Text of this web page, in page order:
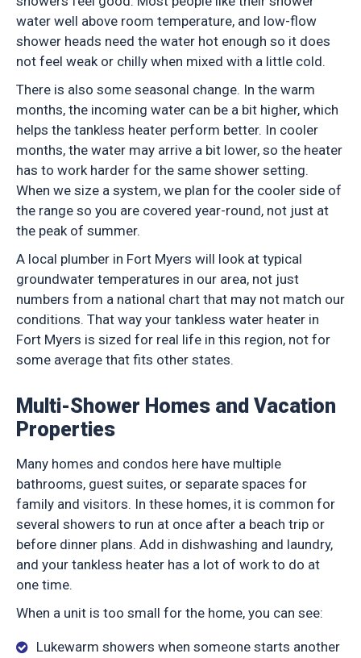
water well above room temperature, and low-flow
shower heads need the water hot enough so it does
not feel weak or chilly when mixed with a little cold.
There is also some seasonal change. In the warm
months, the incoming water can be a bit higher, which
helps the tankless heater perform better. In cooler
months, the water may arrive a bit lower, so the heater
has to work harder for the same shower setting.
When we size a system, we plan for the cooler side of
the range so you are covered year-round, not just at
the peak of summer.
A local plumber in Fort Myers will look at typical
groundwater temperatures in our area, not just
numbers from a national chart that may not match our
conditions. That way your tankless water heater in
Fort Myers is sized for real life in this region, not for
some average that fits other states.
Multi-Shower Homes and Vacation
Properties
Many homes and condos here have multiple
bathrooms, guest suites, or separate spaces for
family and visitors. In these homes, it is common for
several showers to run at once after a beach trip or
before dinner plans. Add in dishwashing and laundry,
and your tankless heater has a lot of work to do at
one time.
When a unit is too small for the home, you can see:
Lukewarm showers when someone starts another